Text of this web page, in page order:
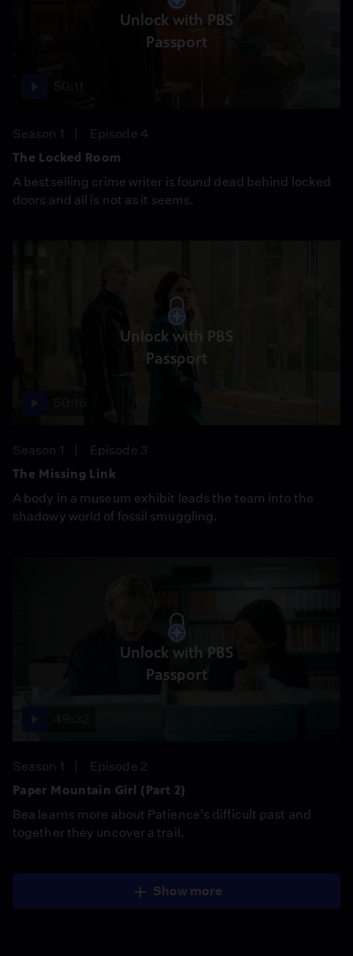
Unlock with PBS
Passport
Season 1
Episode 4
The Locked Room
A bestselling crime writer is found dead behind locked
doors and all is not as it seems.
Unlock with PBS
Passport
Season 1
Episode 3
The Missing Link
A body in a museum exhibit leads the team into the
shadowy world of fossil smuggling.
Unlock with PBS
Passport
Season 1
Episode 2
Paper Mountain Girl (Part 2)
Bea learns more about Patience’s difficult past and
together they uncover a trail.
Show more